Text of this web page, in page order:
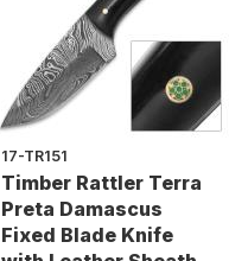
17-TR151
Timber Rattler Terra
Preta Damascus
Fixed Blade Knife